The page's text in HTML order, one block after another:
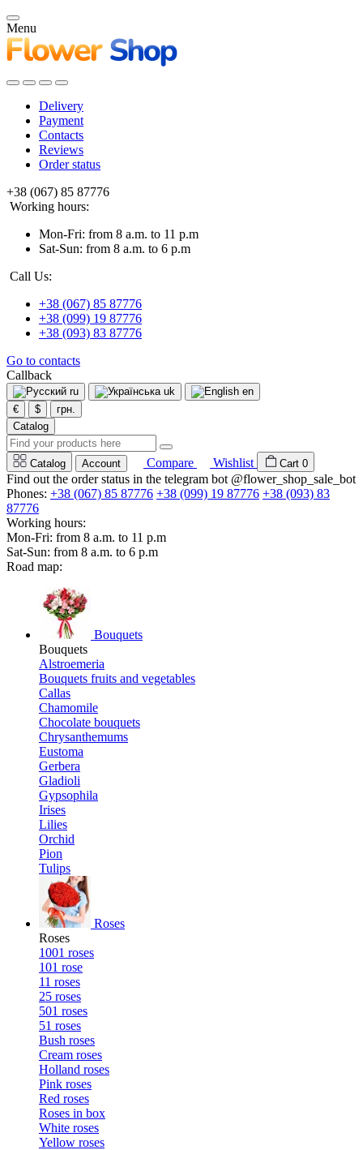
Menu
Delivery
Payment
Contacts
Reviews
Order status
+38 (067) 85 87776
Working hours:
Mon-Fri: from 8 a.m. to 11 p.m
Sat-Sun: from 8 a.m. to 6 p.m
Call Us:
+38 (067) 85 87776
+38 (099) 19 87776
+38 (093) 83 87776
Go to contacts
Callback
ru uk
en
€
$
грн.
Catalog
Catalog Account Compare Wishlist Cart 0
Find out the order status in the telegram bot @flower_shop_sale_bot
Phones: +38 (067) 85 87776 +38 (099) 19 87776 +38 (093) 83
87776
Working hours:
Mon-Fri: from 8 a.m. to 11 p.m
Sat-Sun: from 8 a.m. to 6 p.m
Road map:
Bouquets
Bouquets
Alstroemeria
Bouquets fruits and vegetables
Callas
Chamomile
Chocolate bouquets
Chrysanthemums
Eustoma
Gerbera
Gladioli
Gypsophila
Irises
Lilies
Orchid
Pion
Tulips
Roses
Roses
1001 roses
101 rose
11 roses
25 roses
501 roses
51 roses
Bush roses
Cream roses
Holland roses
Pink roses
Red roses
Roses in box
White roses
Yellow roses